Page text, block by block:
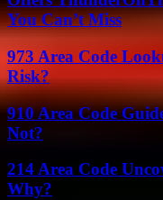
You Can’t Miss
973 Area Code
Risk?
910 Area Code
Not?
214 Area Code
Why?